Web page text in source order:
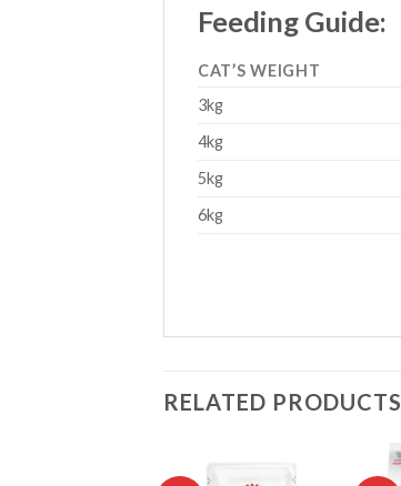
Feeding Guide:
CAT’S WEIGHT
3kg
4kg
5kg
6kg
RELATED PRODUCTS